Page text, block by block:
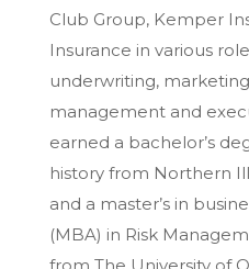
Club Group, Kemper
Insurance in various
underwriting,
management and
earned a bachelor’s
history from Northern
and a master’s in
(MBA) in Risk